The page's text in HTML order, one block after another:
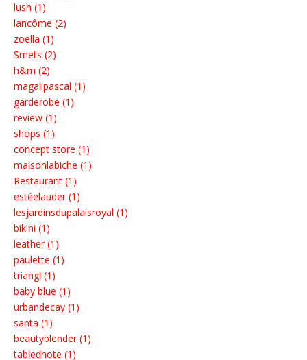
lush (1)
lancôme (2)
zoella (1)
Smets (2)
h&m (2)
magalipascal (1)
garderobe (1)
review (1)
shops (1)
concept store (1)
maisonlabiche (1)
Restaurant (1)
estéelauder (1)
lesjardinsdupalaisroyal (1)
bikini (1)
leather (1)
paulette (1)
triangl (1)
baby blue (1)
urbandecay (1)
santa (1)
beautyblender (1)
tabledhote (1)